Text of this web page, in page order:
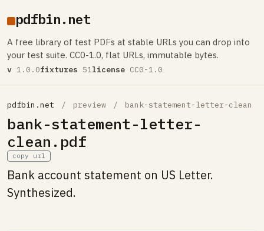
pdfbin.net
A free library of test PDFs at stable URLs you can drop into
your test suite. CC0-1.0, flat URLs, immutable bytes.
v 1.0.0fixtures 51license CC0-1.0
pdfbin.net / preview / bank-statement-letter-clean
bank-statement-letter-
clean.pdf
copy url
Bank account statement on US Letter.
Synthesized.